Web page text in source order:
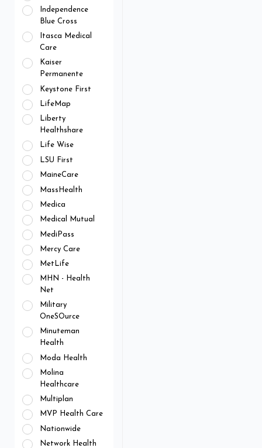
Independence
Blue Cross
Itasca Medical
Care
Kaiser
Permanente
Keystone First
LifeMap
Liberty
Healthshare
Life Wise
LSU First
MaineCare
MassHealth
Medica
Medical Mutual
MediPass
Mercy Care
MetLife
MHN - Health
Net
Military
OneSOurce
Minuteman
Health
Moda Health
Molina
Healthcare
Multiplan
MVP Health Care
Nationwide
Network Health